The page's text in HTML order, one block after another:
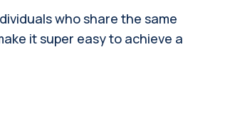
who share the same
it super easy to achieve a